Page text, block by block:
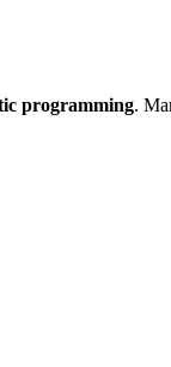
programming.